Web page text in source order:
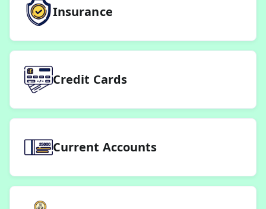
Insurance
Credit Cards
Current Accounts